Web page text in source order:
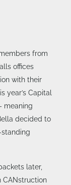
from
offices
with their
year’s Capital
meaning
decided to
later,